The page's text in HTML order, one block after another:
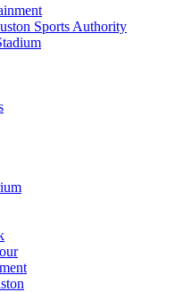
Sports Authority